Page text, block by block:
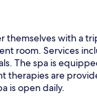
themselves with a
room. Services
The spa is
therapies are
is open daily.